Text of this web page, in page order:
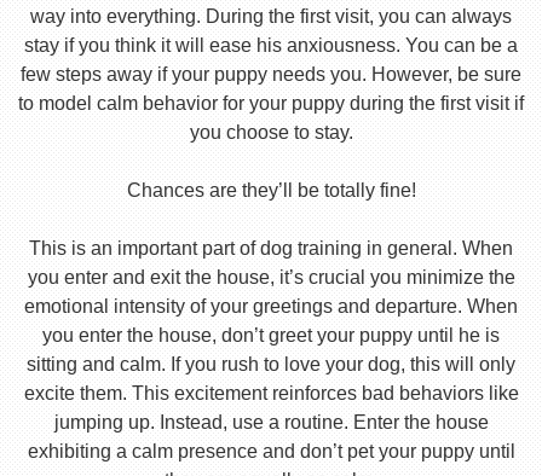
way into everything. During the first visit, you can always
stay if you think it will ease his anxiousness. You can be a
few steps away if your puppy needs you. However, be sure
to model calm behavior for your puppy during the first visit if
you choose to stay.
Chances are they’ll be totally fine!
This is an important part of dog training in general. When
you enter and exit the house, it’s crucial you minimize the
emotional intensity of your greetings and departure. When
you enter the house, don’t greet your puppy until he is
sitting and calm. If you rush to love your dog, this will only
excite them. This excitement reinforces bad behaviors like
jumping up. Instead, use a routine. Enter the house
exhibiting a calm presence and don’t pet your puppy until